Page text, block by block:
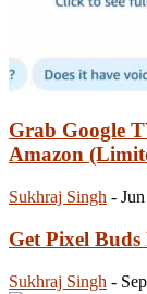
Grab Google
Amazon
Sukhraj Singh -
Get Pixel
Sukhraj Singh -